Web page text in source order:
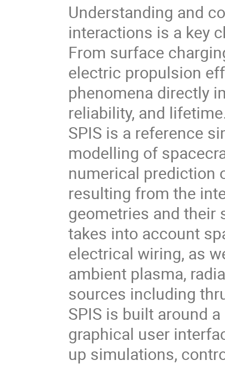
Understanding and
interactions is a key
From surface
electric propulsion
phenomena directly
reliability, and
SPIS is a reference
modelling of
numerical prediction
resulting from the
geometries and their
takes into account
electrical wiring, as
ambient plasma,
sources including
SPIS is built around
graphical user
up simulations,